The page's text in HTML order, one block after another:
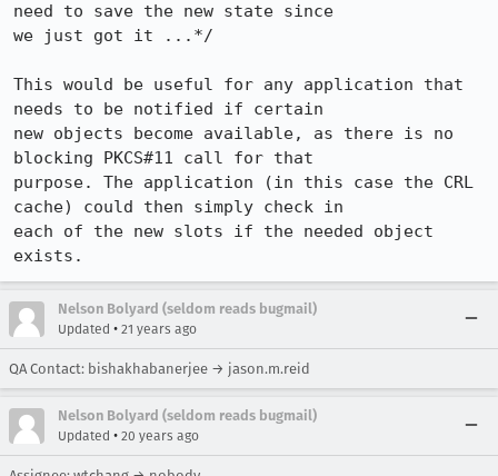
need to save the new state since
we just got it ...*/
This would be useful for any application that
needs to be notified if certain
new objects become available, as there is no
blocking PKCS#11 call for that
purpose. The application (in this case the CRL
cache) could then simply check in
each of the new slots if the needed object
exists.
Nelson Bolyard (seldom reads bugmail)
Updated • 21 years ago
QA Contact: bishakhabanerjee → jason.m.reid
Nelson Bolyard (seldom reads bugmail)
Updated • 20 years ago